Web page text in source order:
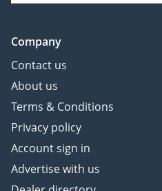
Company
Contact us
About us
Terms & Conditions
Privacy policy
Account sign in
Advertise with us